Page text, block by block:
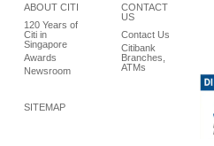
ABOUT CITI
120 Years of
Citi in
Singapore
Awards
Newsroom
CONTACT
US
Contact Us
Citibank
Branches,
ATMs
SITEMAP